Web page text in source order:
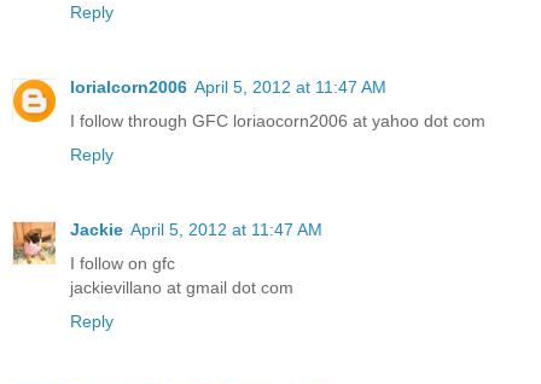
Reply
lorialcorn2006 April 5, 2012 at 11:47 AM
I follow through GFC loriaocorn2006 at yahoo dot com
Reply
Jackie April 5, 2012 at 11:47 AM
I follow on gfc
jackievillano at gmail dot com
Reply